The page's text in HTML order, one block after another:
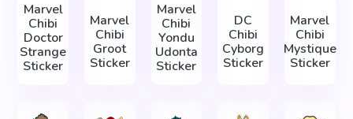
Marvel
Chibi
Doctor
Strange
Sticker
Marvel
Chibi
Groot
Sticker
Marvel
Chibi
Yondu
Udonta
Sticker
DC
Chibi
Cyborg
Sticker
Marvel
Chibi
Mystique
Sticker